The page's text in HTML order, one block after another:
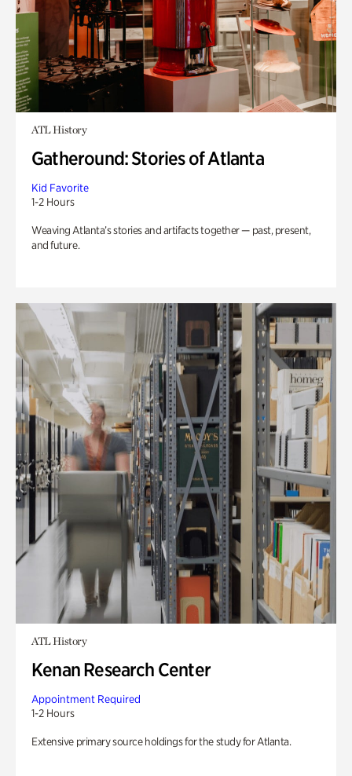
ATL History
Gatheround: Stories of Atlanta
Kid Favorite
1-2 Hours
Weaving Atlanta’s stories and artifacts together — past, present,
and future.
ATL History
Kenan Research Center
Appointment Required
1-2 Hours
Extensive primary source holdings for the study for Atlanta.